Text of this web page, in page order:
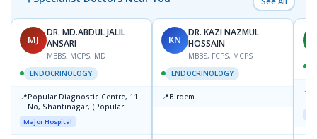
MJ
DR. MD.ABDUL JALIL
ANSARI
MBBS, MCPS, MD
ENDOCRINOLOGY
📍Popular Diagnostic Centre, 11
No, Shantinagar, (Popular
Towar),Motijheel,Dhaka
Major Hospital
KN
DR. KAZI NAZMUL
HOSSAIN
MBBS, FCPS, MCPS
ENDOCRINOLOGY
📍Birdem
📍